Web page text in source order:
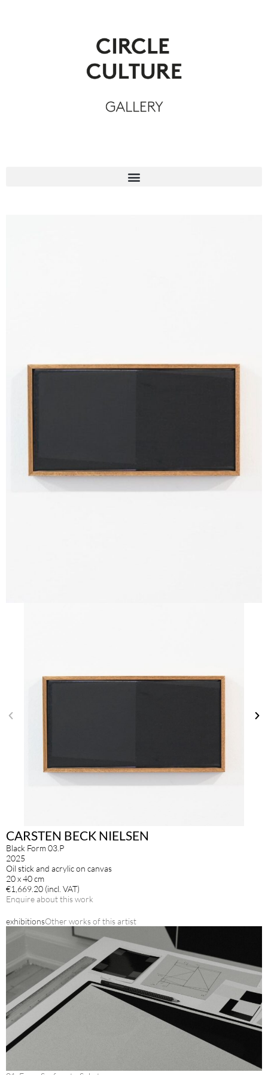
CARSTEN BECK NIELSEN
Black Form 03.P
2025
Oil stick and acrylic on canvas
20 x 40 cm
€1,669.20 (incl. VAT)
Enquire about this work
exhibitionsOther works of this artist